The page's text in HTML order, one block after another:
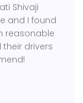
Shivaji
and I found
reasonable
drivers